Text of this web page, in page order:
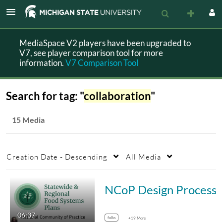
MediaSpace V2 players have been upgraded to
V7, see player comparison tool for more
information.V7 Comparison Tool
Search for tag: "collaboration"
15 Media
Creation Date - Descending All Media
06:37 folks +19 More